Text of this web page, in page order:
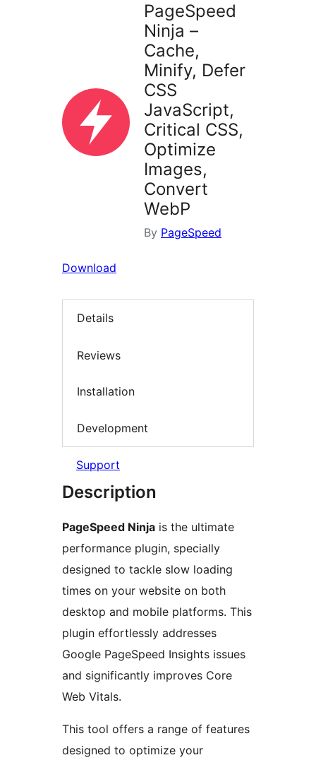
PageSpeed
Ninja –
Cache,
Minify, Defer
CSS
JavaScript,
Critical CSS,
Optimize
Images,
Convert
WebP
By PageSpeed
Download
Details
Reviews
Installation
Development
Support
Description
PageSpeed Ninja is the ultimate
performance plugin, specially
designed to tackle slow loading
times on your website on both
desktop and mobile platforms. This
plugin effortlessly addresses
Google PageSpeed Insights issues
and significantly improves Core
Web Vitals.
This tool offers a range of features
designed to optimize your